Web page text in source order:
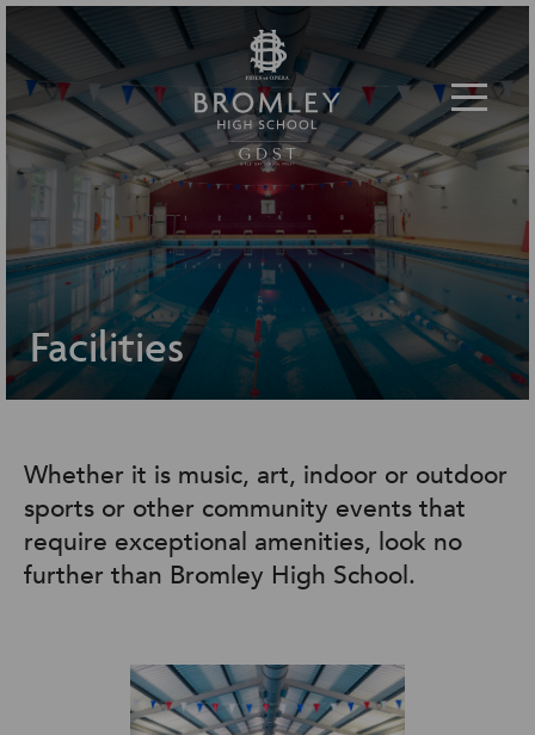
Facilities
Whether it is music, art, indoor or outdoor
sports or other community events that
require exceptional amenities, look no
further than Bromley High School.